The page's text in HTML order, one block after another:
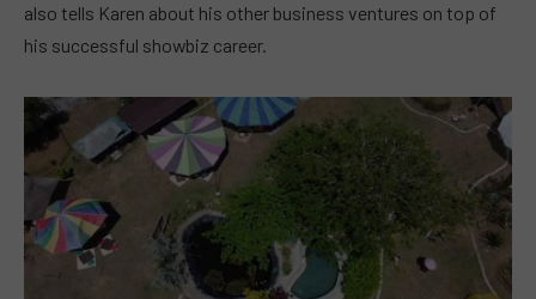
also tells Karen about his other business ventures on top of
his successful showbiz career.